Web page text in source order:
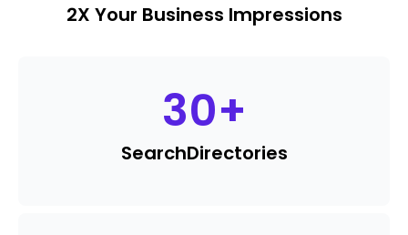
2X Your Business Impressions
30+
SearchDirectories